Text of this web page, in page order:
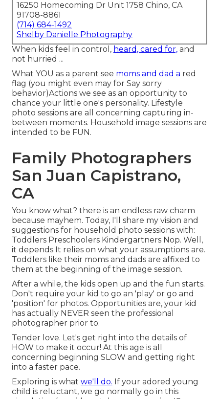
16250 Homecoming Dr Unit 1758 Chino, CA
91708-8861
(714) 684-1492
Shelby Danielle Photography
When kids feel in control, heard, cared for, and
not hurried ...
What YOU as a parent see moms and dad a red
flag (you might even may for Say sorry
behavior)Actions we see as an opportunity to
chance your little one's personality. Lifestyle
photo sessions are all concerning capturing in-
between moments. Household image sessions are
intended to be FUN.
Family Photographers
San Juan Capistrano,
CA
You know what? there is an endless raw charm
because mayhem. Today, I'll share my vision and
suggestions for household photo sessions with:
Toddlers Preschoolers Kindergartners Nop. Well,
it depends It relies on what your assumptions are.
Toddlers like their moms and dads are affixed to
them at the beginning of the image session.
After a while, the kids open up and the fun starts.
Don't require your kid to go an 'play' or go and
'position' for photos. Opportunities are, your kid
has actually NEVER seen the professional
photographer prior to.
Tender love. Let's get right into the details of
HOW to make it occur! At this age is all
concerning beginning SLOW and getting right
into a faster pace.
Exploring is what we'll do. If your adored young
child is reluctant, we go normally go in this